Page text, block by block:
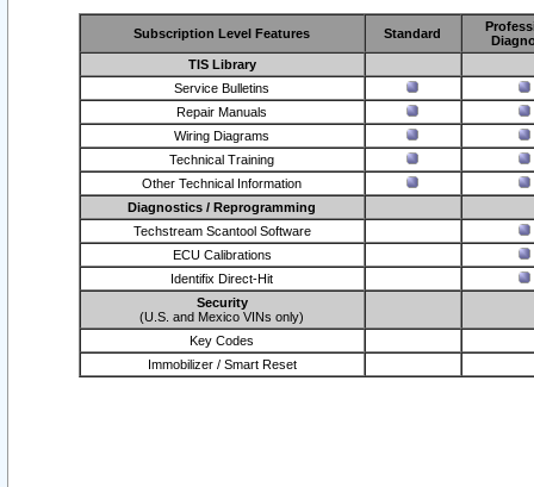
Subscription Level Features Standard
TIS Library
Service Bulletins
Repair Manuals
Wiring Diagrams
Technical Training
Other Technical Information
Diagnostics / Reprogramming
Techstream Scantool Software
ECU Calibrations
Identifix Direct-Hit
Security
(U.S. and Mexico VINs only)
Key Codes
Immobilizer / Smart Reset